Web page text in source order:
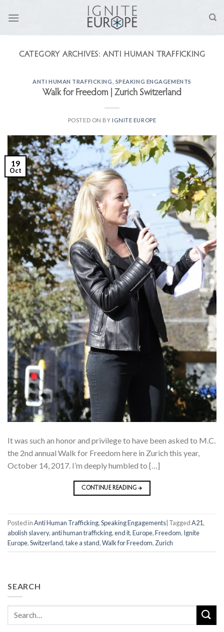
CATEGORY ARCHIVES: ANTI HUMAN TRAFFICKING
ANTI HUMAN TRAFFICKING SPEAKING ENGAGEMENTS
Walk for Freedom | Zurich Switzerland
POSTED ON BY IGNITE EUROPE
19
Oct
It was such an honor and privilege to have been asked to M.C.
the 2nd annual Walk for Freedom here in Zurich this year,
October 14, 2017. I’m deeply humbled to […]
CONTINUE READING→
Posted inAnti Human Trafficking,Speaking Engagements| TaggedA21,
abolish slavery, anti human trafficking,end it,Europe,Freedom, Ignite
Europe,Switzerland,take a stand,Walk for Freedom, Zurich
SEARCH